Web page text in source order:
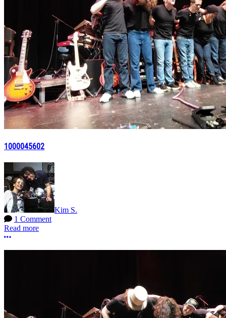
1000045602
Kim S.
1 Comment
Read more
More options